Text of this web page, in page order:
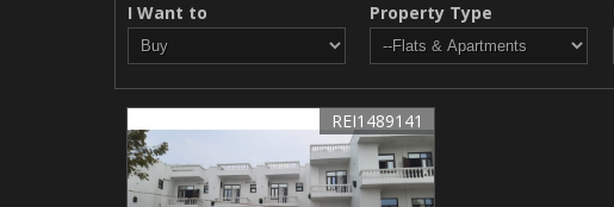
I Want to Property Type
REI1489141